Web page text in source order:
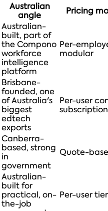
Australian
angle
Pricing
Australian-
built, part of
the Compono
workforce
intelligence
platform
Per-
modular
Brisbane-
founded, one
of Australia's
biggest
edtech
exports
Per-user
subscription
Canberra-
based, strong
in
government
Quote-
Australian-
built for
practical, on-
the-job
Per-user